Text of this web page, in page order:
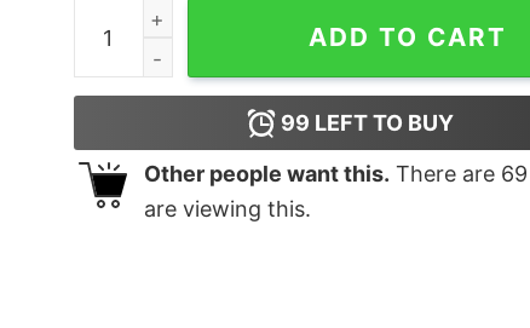
Time Fly T-Shirt quantity
ADD TO CART
99 LEFT TO BUY
Other people want this. There are 69
are viewing this.